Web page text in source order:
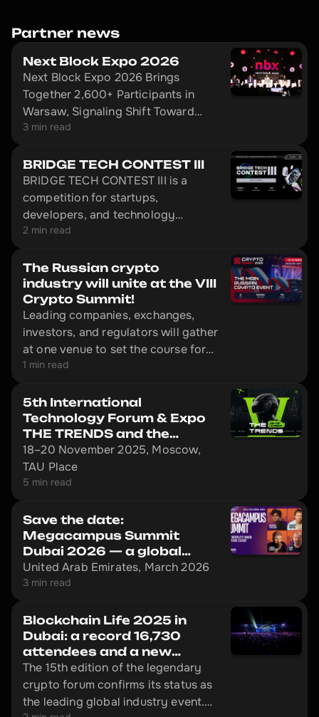
Partner news
Next Block Expo 2026
Next Block Expo 2026 Brings
Together 2,600+ Participants in
Warsaw, Signaling Shift Toward
Infrastructure-Driven Web3 and AI.
3 min read
BRIDGE TECH CONTEST III
BRIDGE TECH CONTEST III is a
competition for startups,
developers, and technology
leaders.
2 min read
The Russian crypto
industry will unite at the VIII
Crypto Summit!
Leading companies, exchanges,
investors, and regulators will gather
at one venue to set the course for
market development in 2026.
1 min read
5th International
Technology Forum & Expo
THE TRENDS and the
Mining.ru Forum
18–20 November 2025, Moscow,
TAU Place
5 min read
Save the date:
Megacampus Summit
Dubai 2026 — a global
event that redefines the
rules
United Arab Emirates, March 2026
3 min read
Blockchain Life 2025 in
Dubai: a record 16,730
attendees and a new
launch by Pavel Durov
The 15th edition of the legendary
crypto forum confirms its status as
the leading global industry event.